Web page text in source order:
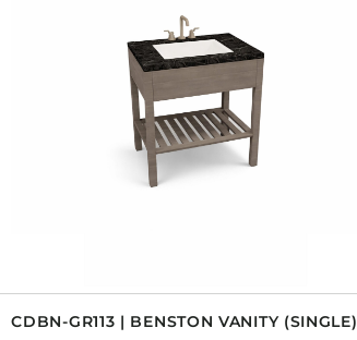
CDBN-GR113 | BENSTON VANITY (SINGLE)